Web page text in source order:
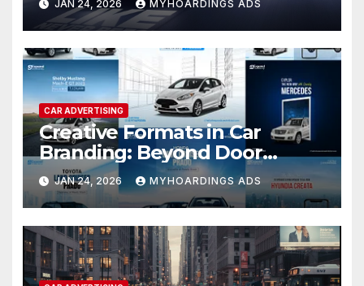
Local Recognition — Tactics
and campaign examples for
early-stage brand growth.
JAN 24, 2026 MYHOARDINGS ADS
CAR ADVERTISING
Creative Formats in Car
Branding: Beyond Door
Wraps to Roof-Top Panels
and Full Body Coverage
JAN 24, 2026 MYHOARDINGS ADS